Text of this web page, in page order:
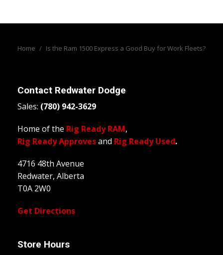
Home / Is the Ram 1500 Express a Good Buy for Work Fleets?
Contact Redwater Dodge
Sales: (780) 942-3629
Home of the Rig Ready RAM,
Rig Ready Approvesand Rig Ready Used.
4716 48th Avenue
Redwater, Alberta
T0A 2W0
Get Directions
Store Hours